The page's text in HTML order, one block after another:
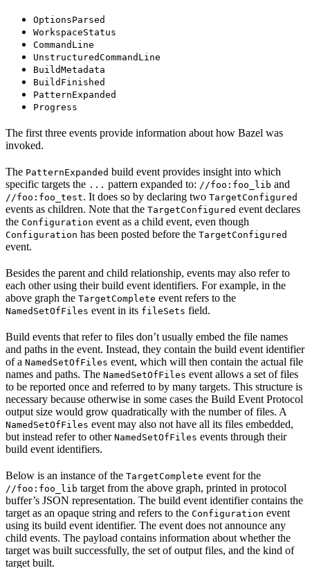
OptionsParsed
WorkspaceStatus
CommandLine
UnstructuredCommandLine
BuildMetadata
BuildFinished
PatternExpanded
Progress
The first three events provide information about how Bazel was
invoked.
The PatternExpanded build event provides insight into which
specific targets the ... pattern expanded to: //foo:foo_lib and
//foo:foo_test. It does so by declaring two TargetConfigured
events as children. Note that the TargetConfigured event declares
the Configuration event as a child event, even though
Configuration has been posted before the TargetConfigured
event.
Besides the parent and child relationship, events may also refer to
each other using their build event identifiers. For example, in the
above graph the TargetComplete event refers to the
NamedSetOfFiles event in its fileSets field.
Build events that refer to files don’t usually embed the file names
and paths in the event. Instead, they contain the build event identifier
of a NamedSetOfFiles event, which will then contain the actual file
names and paths. The NamedSetOfFiles event allows a set of files
to be reported once and referred to by many targets. This structure is
necessary because otherwise in some cases the Build Event Protocol
output size would grow quadratically with the number of files. A
NamedSetOfFiles event may also not have all its files embedded,
but instead refer to other NamedSetOfFiles events through their
build event identifiers.
Below is an instance of the TargetComplete event for the
//foo:foo_lib target from the above graph, printed in protocol
buffer’s JSON representation. The build event identifier contains the
target as an opaque string and refers to the Configuration event
using its build event identifier. The event does not announce any
child events. The payload contains information about whether the
target was built successfully, the set of output files, and the kind of
target built.